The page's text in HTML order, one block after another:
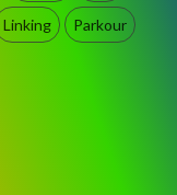
Linking Parkour